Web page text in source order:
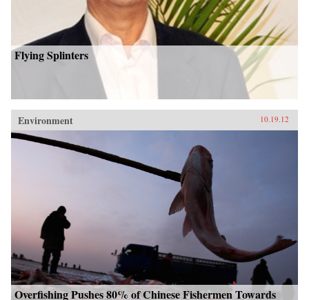
Flying Splinters
Environment 10.19.12
Overfishing Pushes 80% of Chinese Fishermen Towards